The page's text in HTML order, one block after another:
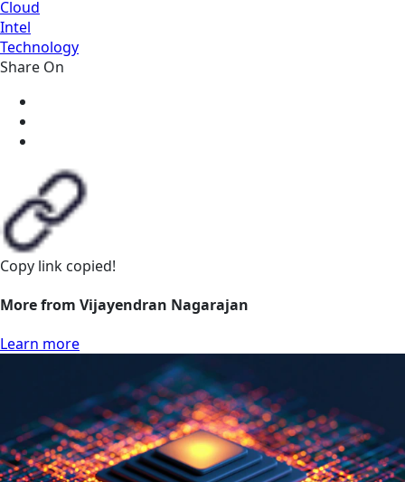
Cloud
Intel
Technology
Share On
Copy link copied!
More from Vijayendran Nagarajan
Learn more